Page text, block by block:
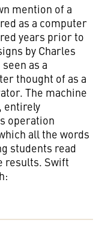
mention of a
as a computer
years prior to
by Charles
as a
thought of as a
The machine
entirely
operation
all the words
students read
results. Swift